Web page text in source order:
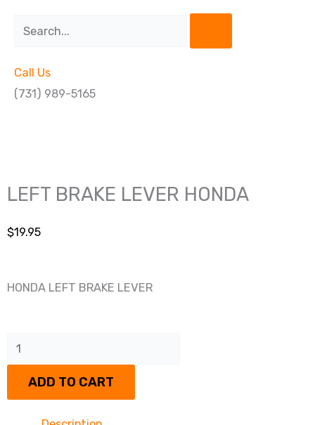
Call Us
(731) 989-5165
LEFT BRAKE LEVER HONDA
$19.95
HONDA LEFT BRAKE LEVER
LEFT
BRAKE
LEVERADD TO CART